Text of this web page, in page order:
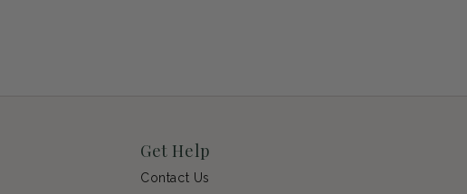
Get Help
Contact Us